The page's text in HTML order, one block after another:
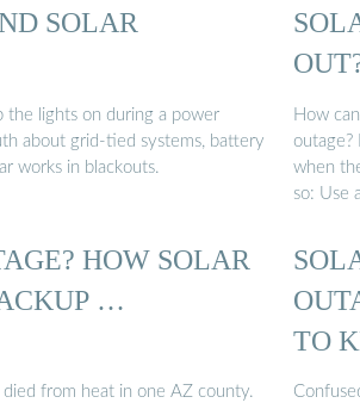
SOLAR
the lights on during a power
about grid-tied systems, battery
works in blackouts.
How
when
so: Use
HOW SOLAR
…
from heat in one AZ county.
TO